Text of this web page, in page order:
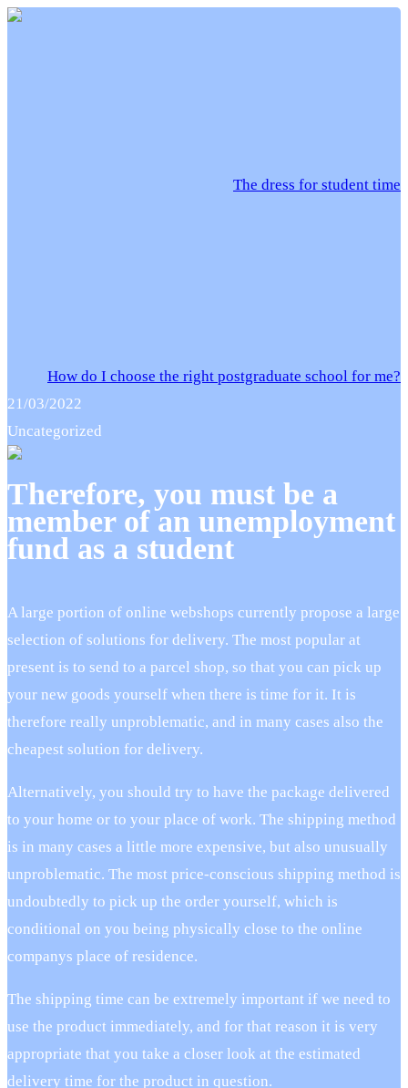
The dress for student time
How do I choose the right postgraduate school for me?
21/03/2022
Uncategorized
Therefore, you must be a
member of an unemployment
fund as a student
A large portion of online webshops currently propose a large
selection of solutions for delivery. The most popular at
present is to send to a parcel shop, so that you can pick up
your new goods yourself when there is time for it. It is
therefore really unproblematic, and in many cases also the
cheapest solution for delivery.
Alternatively, you should try to have the package delivered
to your home or to your place of work. The shipping method
is in many cases a little more expensive, but also unusually
unproblematic. The most price-conscious shipping method is
undoubtedly to pick up the order yourself, which is
conditional on you being physically close to the online
companys place of residence.
The shipping time can be extremely important if we need to
use the product immediately, and for that reason it is very
appropriate that you take a closer look at the estimated
delivery time for the product in question.